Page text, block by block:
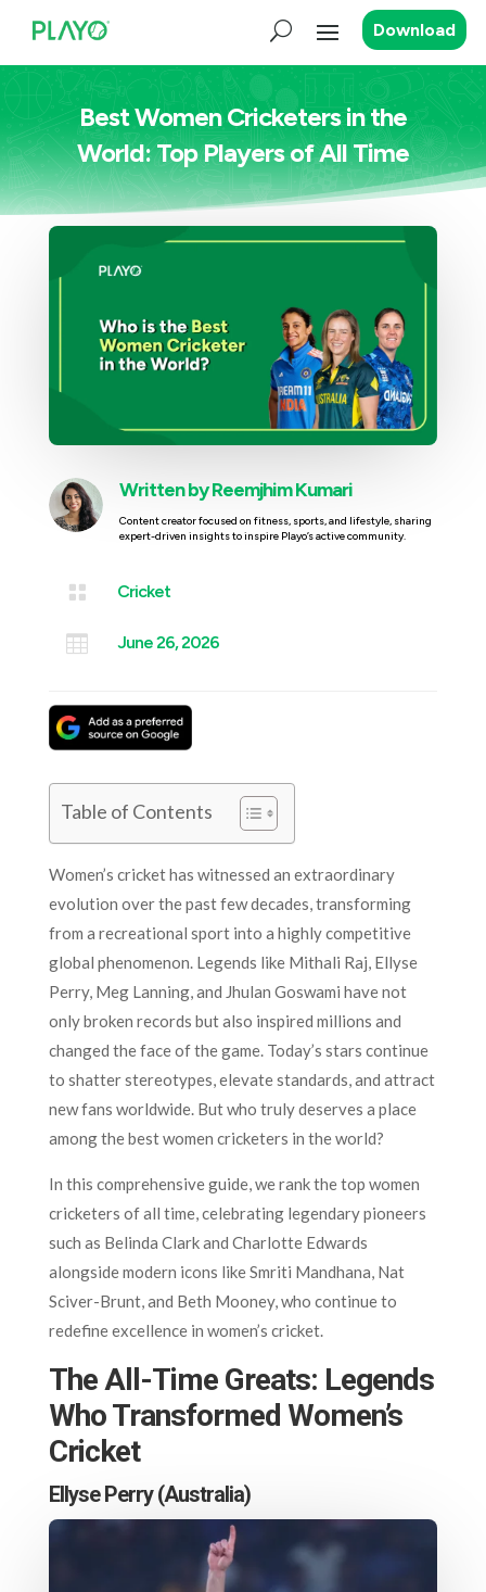
Download
Best Women Cricketers in the
World: Top Players of All Time
Written byReemjhim Kumari
Content creator focused on fitness, sports, and lifestyle, sharing
expert-driven insights to inspire Playo’s active community.
 Cricket
 June 26, 2026
Table of Contents
Women’s cricket has witnessed an extraordinary
evolution over the past few decades, transforming
from a recreational sport into a highly competitive
global phenomenon. Legends like Mithali Raj, Ellyse
Perry, Meg Lanning, and Jhulan Goswami have not
only broken records but also inspired millions and
changed the face of the game. Today’s stars continue
to shatter stereotypes, elevate standards, and attract
new fans worldwide. But who truly deserves a place
among the best women cricketers in the world?
In this comprehensive guide, we rank the top women
cricketers of all time, celebrating legendary pioneers
such as Belinda Clark and Charlotte Edwards
alongside modern icons like Smriti Mandhana, Nat
Sciver-Brunt, and Beth Mooney, who continue to
redefine excellence in women’s cricket.
The All-Time Greats: Legends
Who Transformed Women’s
Cricket
Ellyse Perry (Australia)